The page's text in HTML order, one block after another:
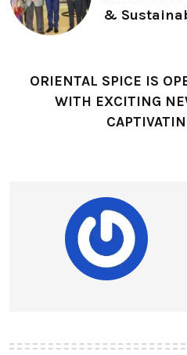
&
ORIENTAL SPICE IS
WITH EXCITING